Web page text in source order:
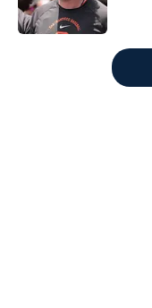
5 related articles loaded